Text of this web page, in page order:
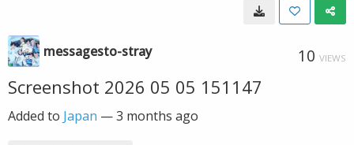
messagesto-stray 10 VIEWS
Screenshot 2026 05 05 151147
Added to Japan —3 months ago